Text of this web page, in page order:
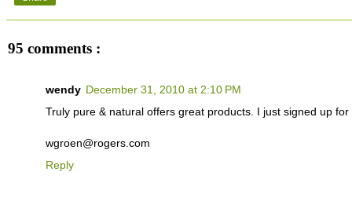
95 comments :
wendy December 31, 2010 at 2:10 PM
Truly pure & natural offers great products. I just signed up
wgroen@rogers.com
Reply